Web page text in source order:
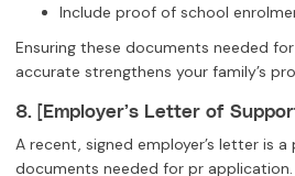
Include proof of school
Ensuring these documents needed
accurate strengthens your family’s
8. [Employer’s Letter of
A recent, signed employer’s letter is
documents needed for pr